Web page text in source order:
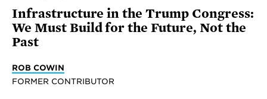
Infrastructure in the Trump Congress:
We Must Build for the Future, Not the
Past
ROB COWIN
FORMER CONTRIBUTOR